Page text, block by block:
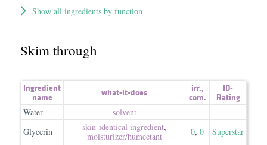
Show all ingredients by function
Skim through
Ingredient
name
what-it-does irr.,
com.
ID-
Rating
Water
solvent
Glycerin
skin-identical ingredient,
moisturizer/​humectant
0, 0
Superstar